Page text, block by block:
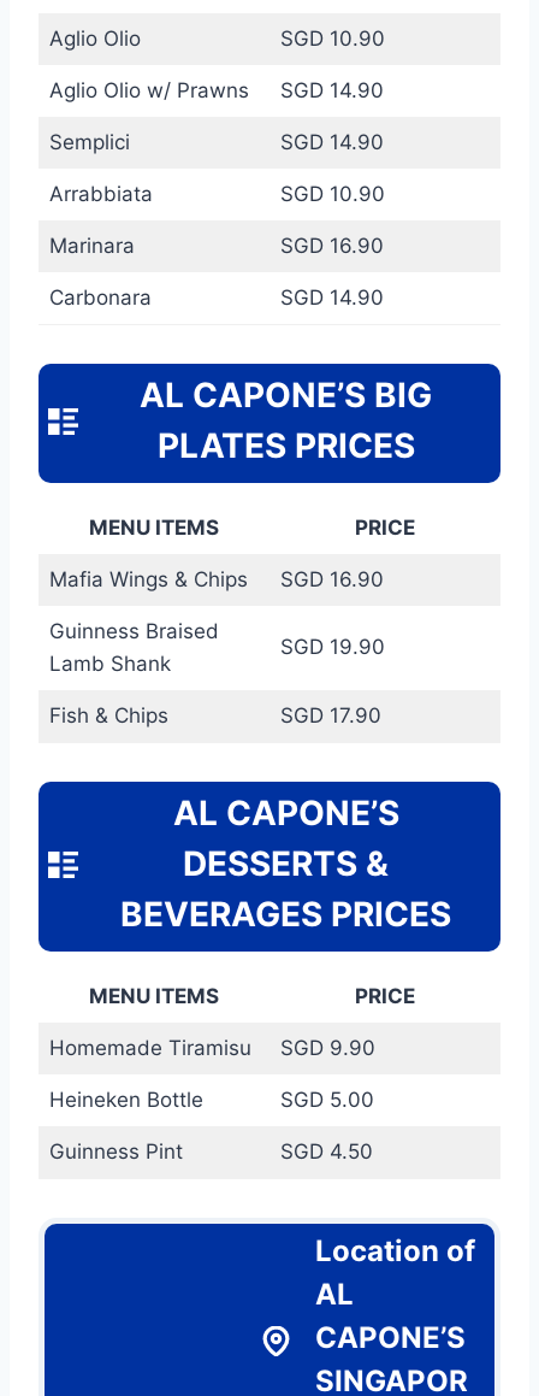
Aglio Olio SGD 10.90
Aglio Olio w/ Prawns SGD 14.90
Semplici SGD 14.90
Arrabbiata SGD 10.90
Marinara SGD 16.90
Carbonara SGD 14.90
AL CAPONE’S BIG
PLATES PRICES
MENU ITEMS PRICE
Mafia Wings & Chips SGD 16.90
Guinness Braised
Lamb Shank
SGD 19.90
Fish & Chips SGD 17.90
AL CAPONE’S
DESSERTS &
BEVERAGES PRICES
MENU ITEMS PRICE
Homemade Tiramisu SGD 9.90
Heineken Bottle SGD 5.00
Guinness Pint SGD 4.50
Location of
AL
CAPONE’S
SINGAPOR